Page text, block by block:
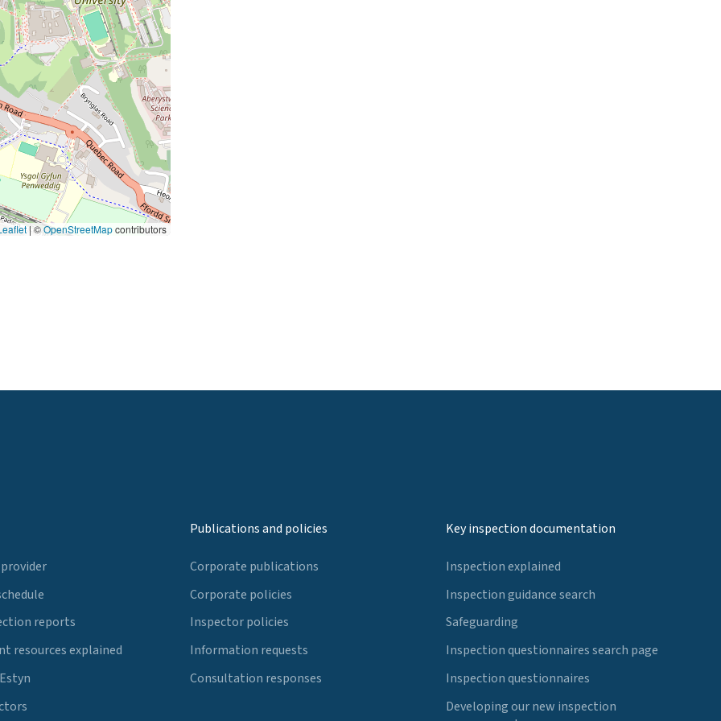
|©OpenStreetMapcontributors
reports
resources explained
Publications and policies
Corporate publications
Corporate policies
Inspector policies
Information requests
Consultation responses
Key inspection documentation
Inspection explained
Inspection guidance search
Safeguarding
Inspection questionnaires search page
Inspection questionnaires
Developing our new inspection